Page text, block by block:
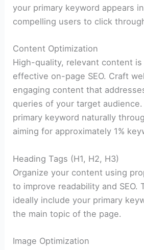
your primary keyword appears
compelling users to click
Content Optimization
High-quality, relevant content
effective on-page SEO. Craft
engaging content that
queries of your target
primary keyword naturally
aiming for approximately 1%
Heading Tags (H1, H2, H3)
Organize your content using
to improve readability and SEO.
ideally include your primary
the main topic of the page.
Image Optimization